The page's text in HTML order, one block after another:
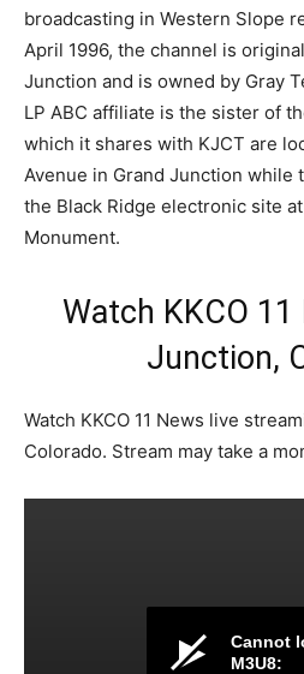
broadcasting in Western Slope
April 1996, the channel is
Junction and is owned by Gray
LP ABC affiliate is the sister of
which it shares with KJCT are
Avenue in Grand Junction while
the Black Ridge electronic site
Monument.
Watch KKCO 11
Junction,
Watch KKCO 11 News live
Colorado. Stream may take a
Cannot
M3U8: